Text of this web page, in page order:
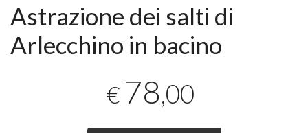
Astrazione dei salti di
Arlecchino in bacino
€ 78,00